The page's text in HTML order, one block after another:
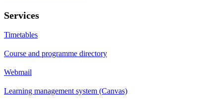
Services
Timetables
Course and programme directory
Webmail
Learning management system (Canvas)